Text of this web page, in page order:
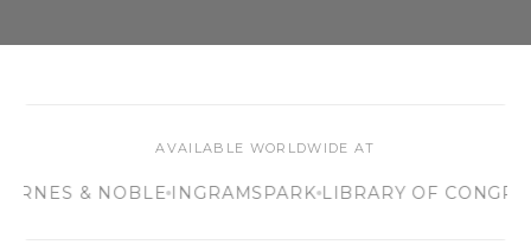
AVAILABLE WORLDWIDE AT
& NOBLE INGRAMSPARK LIBRARY OF CONGRESS